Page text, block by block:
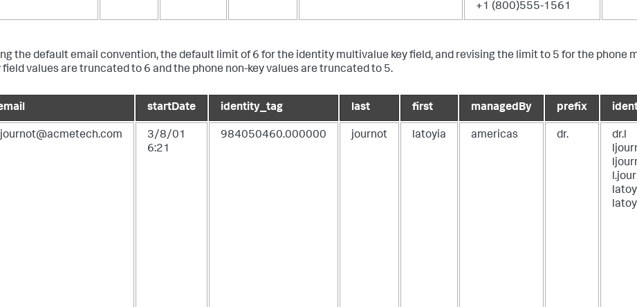
+1 (800)555-1561
the default email convention, the default limit of 6 for the identity multivalue key field, and revising the limit to 5 for the
field values are truncated to 6 and the phone non-key values are truncated to 5.
startDate identity_tag last first managedBy prefix
3/8/01
6:21
984050460.000000 journot latoyia americas dr.
dr.l